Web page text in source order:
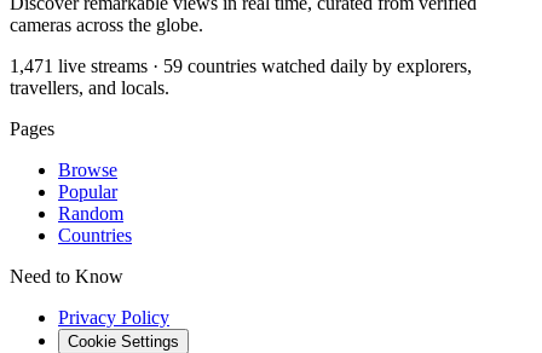
cameras across the globe.
1,471 live streams · 59 countries watched daily by explorers,
travellers, and locals.
Pages
Browse
Popular
Random
Countries
Need to Know
Privacy Policy
Cookie Settings